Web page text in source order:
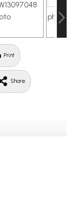
Print
Share